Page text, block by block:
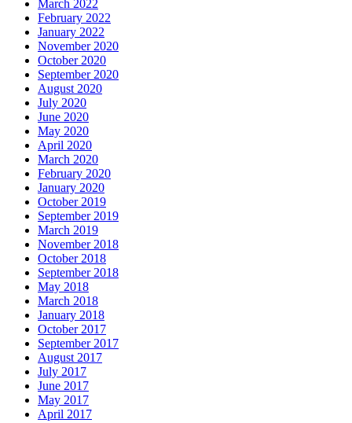
March 2022
February 2022
January 2022
November 2020
October 2020
September 2020
August 2020
July 2020
June 2020
May 2020
April 2020
March 2020
February 2020
January 2020
October 2019
September 2019
March 2019
November 2018
October 2018
September 2018
May 2018
March 2018
January 2018
October 2017
September 2017
August 2017
July 2017
June 2017
May 2017
April 2017